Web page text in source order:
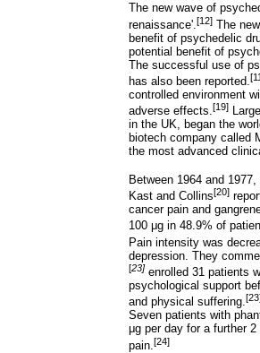
The new wave of
renaissance'. [12] The
benefit of psychedelic
potential benefit of
The successful use of
has also been reported.
controlled environment
adverse effects.[19]
in the UK, began the
biotech company called
the most advanced
Between 1964 and
Kast and Collins[20]
cancer pain and
100 μg in 48.9% of
Pain intensity was
depression. They
[23] enrolled 31 patients
psychological support
and physical suffering.
Seven patients with
μg per day for a further
pain. [24]